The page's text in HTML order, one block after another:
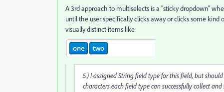
A 3rd approach to multiselects is a "sticky dropdown"
until the user specifically clicks away or clicks some
visually distinct items like
5.) I assigned String field type for this field, but
characters each field type can successfully collect